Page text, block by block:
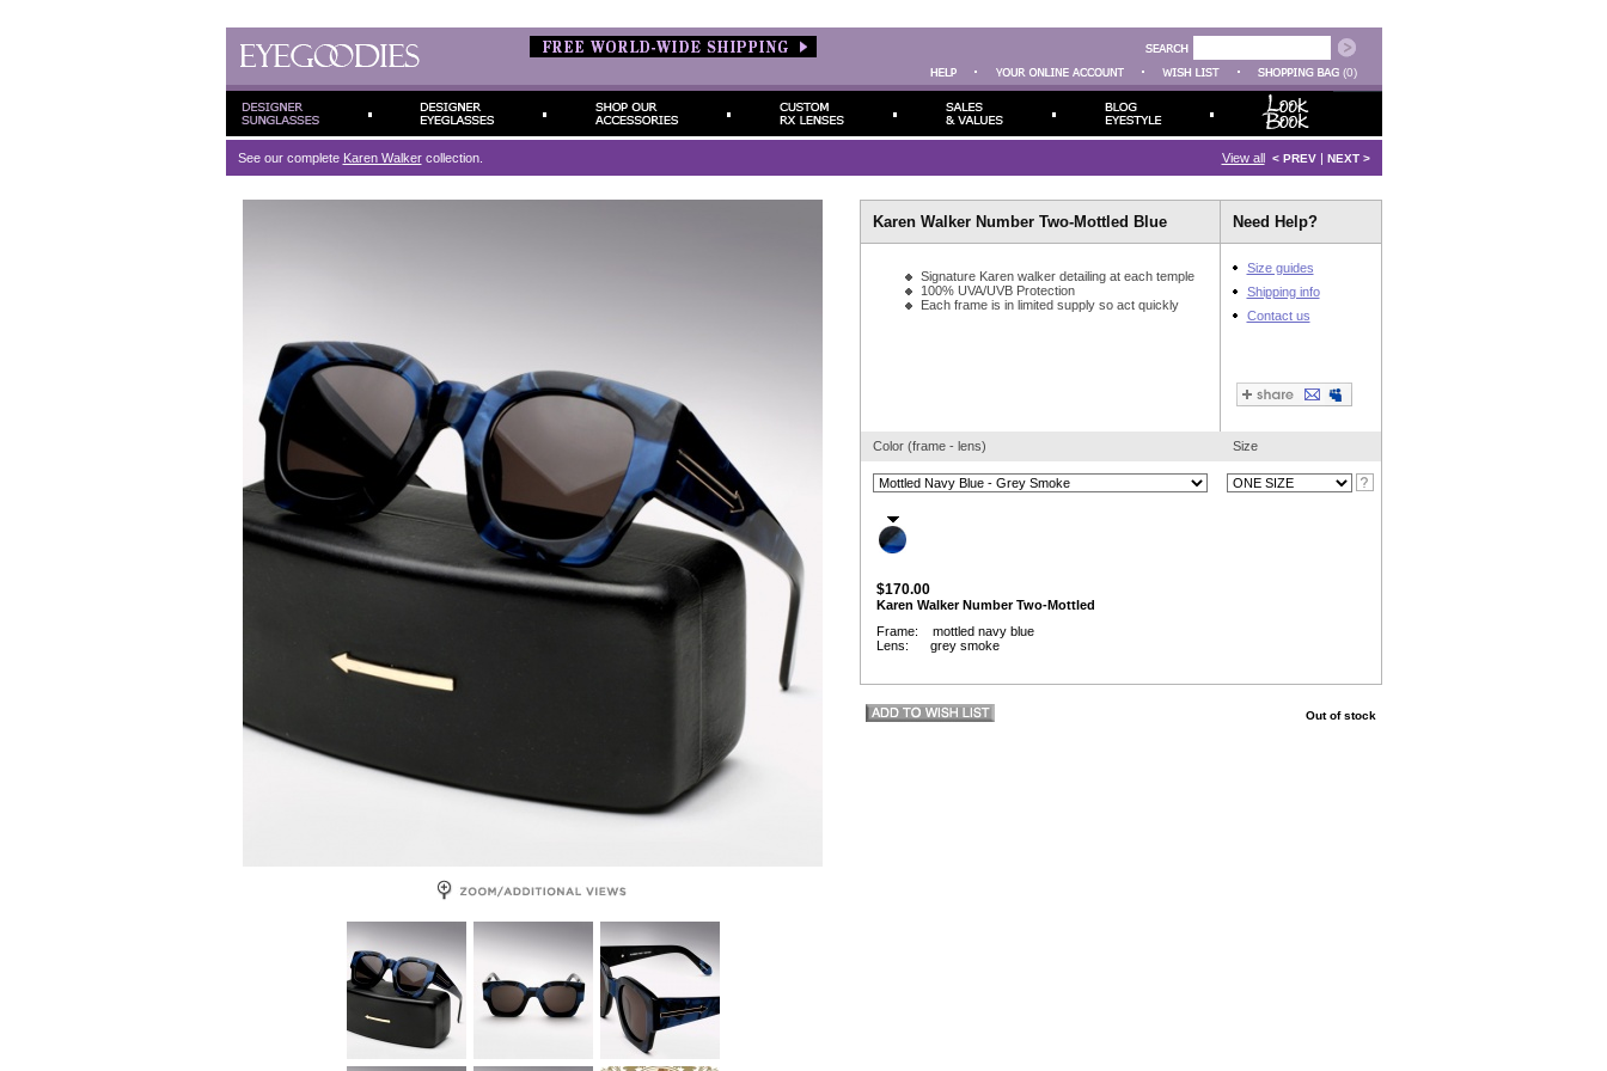
(0)
See our complete Karen Walkercollection. View all < PREV| NEXT >
Karen Walker Number Two-Mottled Blue Need Help?
Signature Karen walker detailing at each temple
100% UVA/UVB Protection
Each frame is in limited supply so act quickly
Size guides
Shipping info
Contact us
Color (frame - lens) Size
$170.00
Karen Walker Number Two-Mottled
Frame: mottled navy blue
Lens: grey smoke
Out of stock